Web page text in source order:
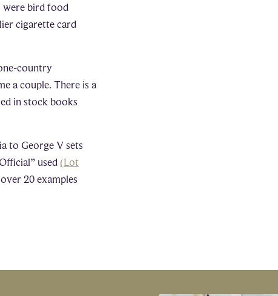
were bird food
cigarette card
country
a couple. There is a
in stock books
to George V sets
used (Lot
20 examples